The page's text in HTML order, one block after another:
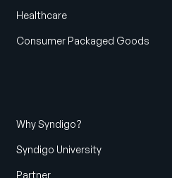
Healthcare
Consumer Packaged Goods
Why Syndigo?
Syndigo University
Partner